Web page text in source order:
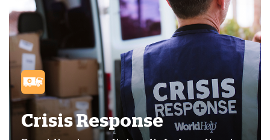
Crisis Response